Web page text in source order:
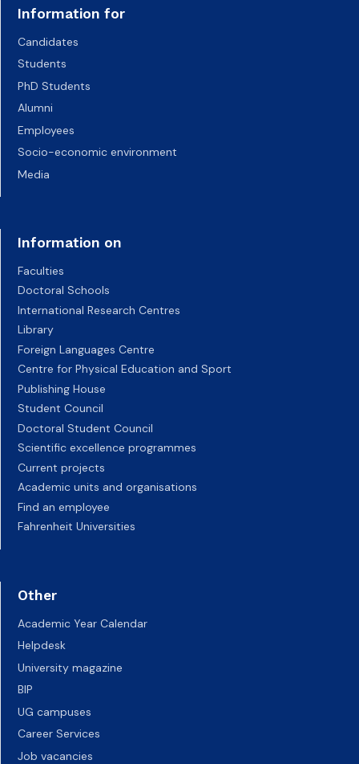
Information for
Candidates
Students
PhD Students
Alumni
Employees
Socio-economic environment
Media
Information on
Faculties
Doctoral Schools
International Research Centres
Library
Foreign Languages Centre
Centre for Physical Education and Sport
Publishing House
Student Council
Doctoral Student Council
Scientific excellence programmes
Current projects
Academic units and organisations
Find an employee
Fahrenheit Universities
Other
Academic Year Calendar
Helpdesk
University magazine
BIP
UG campuses
Career Services
Job vacancies